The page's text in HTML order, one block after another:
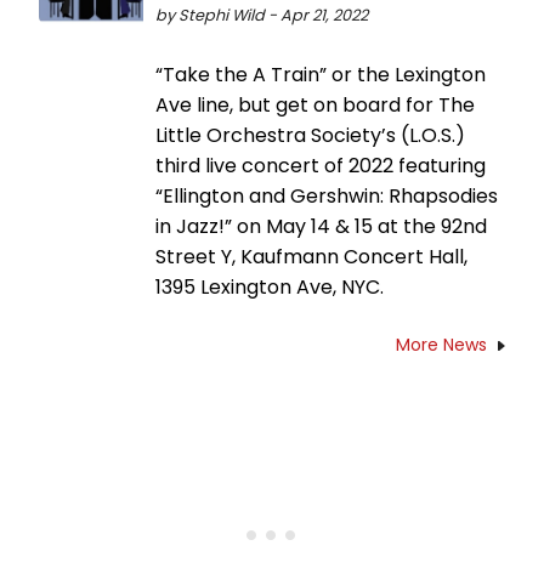
by Stephi Wild - Apr 21, 2022
“Take the A Train” or the Lexington
Ave line, but get on board for The
Little Orchestra Society’s (L.O.S.)
third live concert of 2022 featuring
“Ellington and Gershwin: Rhapsodies
in Jazz!” on May 14 & 15 at the 92nd
Street Y, Kaufmann Concert Hall,
1395 Lexington Ave, NYC.
More News